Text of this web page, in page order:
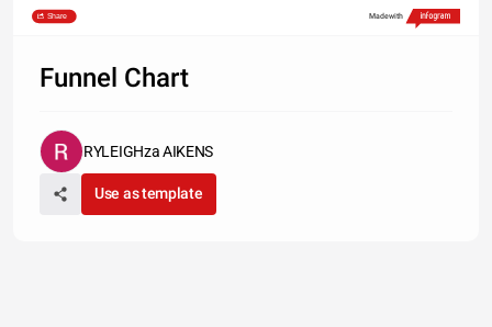
Share Made with
Funnel Chart
RYLEIGHza AIKENS
Use as template